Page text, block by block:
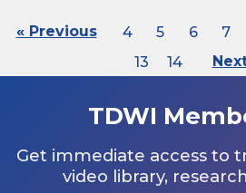
« Previous 4 5 6 7
13
14
TDWI
Get immediate access to
video library,